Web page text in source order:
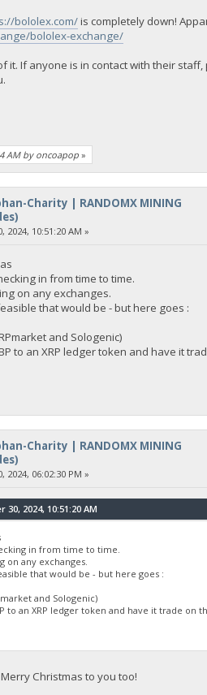
bololex.com/is completely down!
bololex-exchange/
it. If anyone is in contact with their
AM by oncoapop »
Charity | RANDOMX MINING
10:51:20 AM »
in from time to time.
on any exchanges.
that would be - but here goes :
and Sologenic)
to an XRP ledger token and have it
Charity | RANDOMX MINING
06:02:30 PM »
2024, 10:51:20 AM
in from time to time.
on any exchanges.
that would be - but here goes :
and Sologenic)
an XRP ledger token and have it trade on
Christmas to you too!